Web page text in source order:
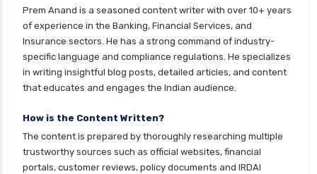
Gilt Funds vs Corporate Bond Funds Which is
Better for You
Hybrid Mutual Funds vs Debt Mutual Funds Key
Differences Explained
Short Duration Mutual Funds vs Long Duration
Index Funds vs ETFs Key Differences Pros and
Cons Explained
Kotak Large Cap Funds vs Nippon Large Cap
Prem Anand is a seasoned content writer with over 10+ years
of experience in the Banking, Financial Services, and
Insurance sectors. He has a strong command of industry-
specific language and compliance regulations. He specializes
in writing insightful blog posts, detailed articles, and content
that educates and engages the Indian audience.
How is the Content Written?
The content is prepared by thoroughly researching multiple
trustworthy sources such as official websites, financial
portals, customer reviews, policy documents and IRDAI